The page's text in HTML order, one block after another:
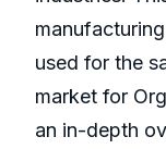
used for the
market for
an in-depth